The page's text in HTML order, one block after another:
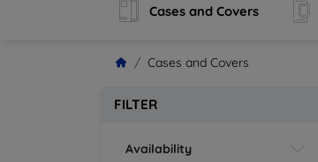
Cases and Covers
Cases and Covers
FILTER
Availability